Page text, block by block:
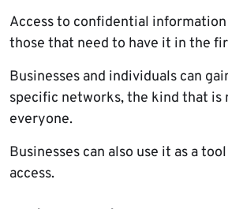
Access to confidential
those that need to have it in the
Businesses and individuals can
specific networks, the kind that is
everyone.
Businesses can also use it as a
access.